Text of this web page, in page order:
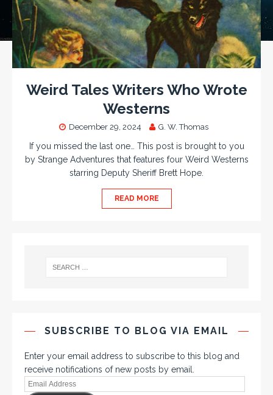
Weird Tales Writers Who Wrote
Westerns
December 29, 2024 G. W. Thomas
If you missed the last one… This post is brought to you
by Strange Adventures that features four Weird Westerns
starring Deputy Sheriff Brett Hope.
READ MORE
SUBSCRIBE TO BLOG VIA EMAIL
Enter your email address to subscribe to this blog and
receive notifications of new posts by email.